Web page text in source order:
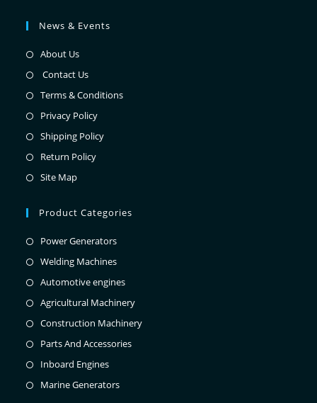
News & Events
About Us
Contact Us
Terms & Conditions
Privacy Policy
Shipping Policy
Return Policy
Site Map
Product Categories
Power Generators
Welding Machines
Automotive engines
Agricultural Machinery
Construction Machinery
Parts And Accessories
Inboard Engines
Marine Generators